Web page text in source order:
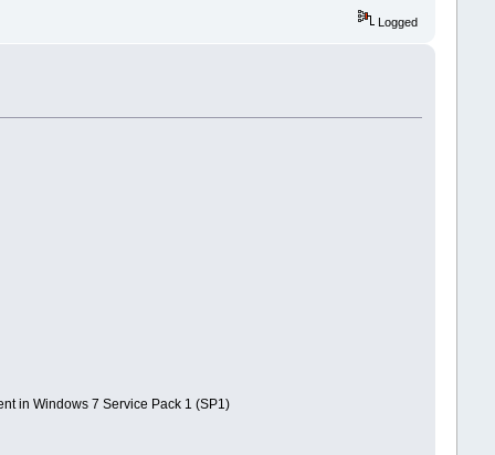
Logged
in Windows 7 Service Pack 1 (SP1)